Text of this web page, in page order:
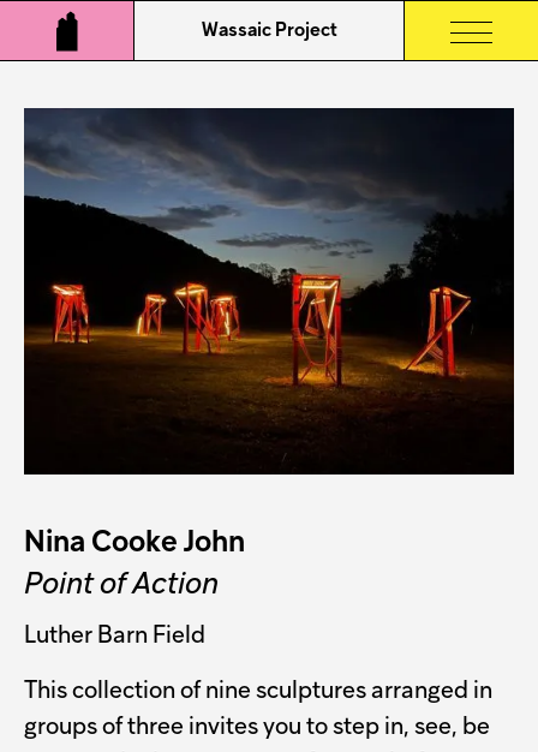
Wassaic Project
Nina Cooke John
Point of Action
Luther Barn Field
This collection of nine sculptures arranged in
groups of three invites you to step in, see, be